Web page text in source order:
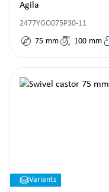
Agila
2477YGO075P30-11
75 mm 100 mm
Variants